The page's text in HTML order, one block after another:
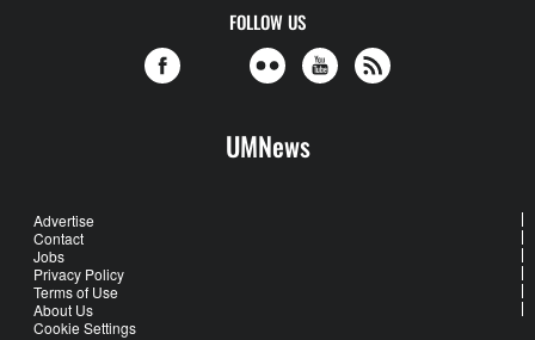
FOLLOW US
UMNews
Advertise
Contact
Jobs
Privacy Policy
Terms of Use
About Us
Cookie Settings